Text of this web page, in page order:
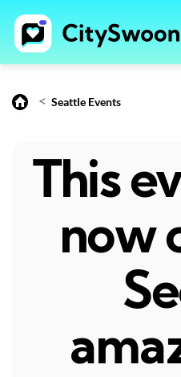
< Seattle Events
This
now